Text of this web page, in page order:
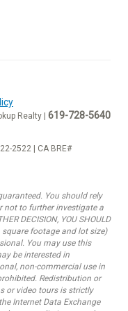
Realty | 619-728-5640
2522 | CA BRE#
You should rely
not to further investigate a
DECISION, YOU SHOULD
square footage and lot size)
You may use this
be interested in
non-commercial use in
Redistribution or
or video tours is strictly
Internet Data Exchange